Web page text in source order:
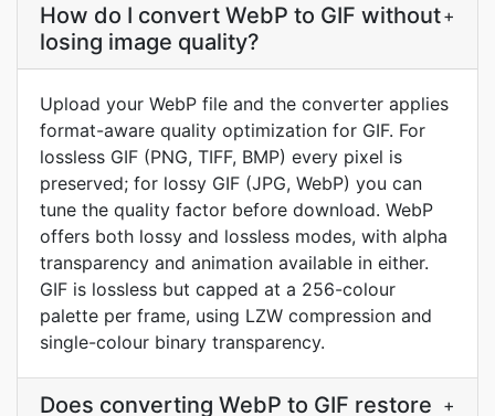
How do I convert WebP to GIF without
losing image quality?
+
Upload your WebP file and the converter applies
format-aware quality optimization for GIF. For
lossless GIF (PNG, TIFF, BMP) every pixel is
preserved; for lossy GIF (JPG, WebP) you can
tune the quality factor before download. WebP
offers both lossy and lossless modes, with alpha
transparency and animation available in either.
GIF is lossless but capped at a 256-colour
palette per frame, using LZW compression and
single-colour binary transparency.
Does converting WebP to GIF restore +